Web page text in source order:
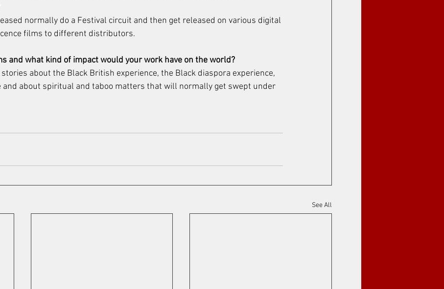
normally do a Festival circuit and then get released on various digital
films to different distributors.
and what kind of impact would your work have on the world?
about the Black British experience, the Black diaspora experience,
and about spiritual and taboo matters that will normally get swept under
See All